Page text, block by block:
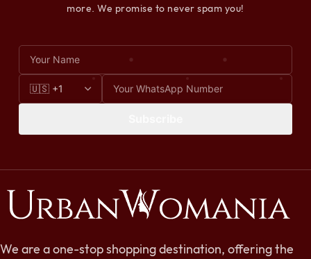
more. We promise to never spam you!
We are a one-stop shopping destination, offering the